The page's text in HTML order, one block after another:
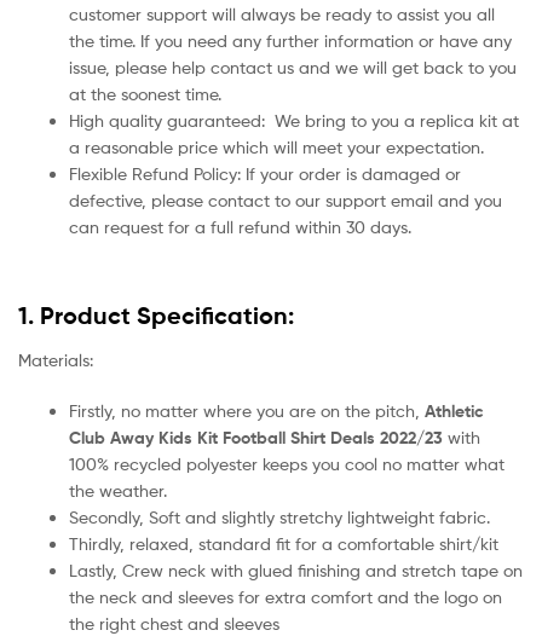
customer support will always be ready to assist you all
the time. If you need any further information or have any
issue, please help contact us and we will get back to you
at the soonest time.
High quality guaranteed: We bring to you a replica kit at
a reasonable price which will meet your expectation.
Flexible Refund Policy: If your order is damaged or
defective, please contact to our support email and you
can request for a full refund within 30 days.
1. Product Specification:
Materials:
Firstly, no matter where you are on the pitch, Athletic
Club Away Kids Kit Football Shirt Deals 2022/23 with
100% recycled polyester keeps you cool no matter what
the weather.
Secondly, Soft and slightly stretchy lightweight fabric.
Thirdly, relaxed, standard fit for a comfortable shirt/kit
Lastly, Crew neck with glued finishing and stretch tape on
the neck and sleeves for extra comfort and the logo on
the right chest and sleeves